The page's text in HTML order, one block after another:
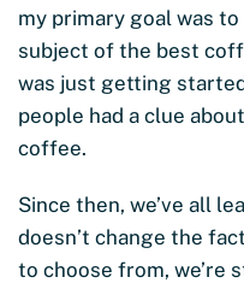
my primary goal was
subject of the best
was just getting
people had a clue
coffee.
Since then, we’ve all
doesn’t change the
to choose from, we’re